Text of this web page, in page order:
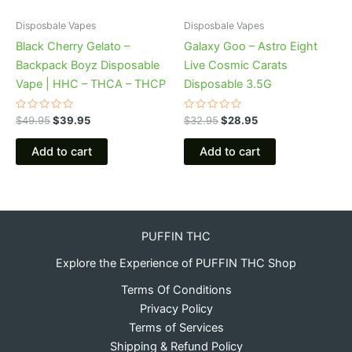
Disposbale Vapes
Black Cherry Gelato –
Backpack Boyz Disposable
Vape | HHC – THCA – THCP
Rated
0
out
$49.95$39.95
Add to cart
Disposbale Vapes
Galaxy Goo – Astro Eight
Live Cosmic Carats
Disposable 3.5G
Rated
0
out
$32.95$28.95
Add to cart
PUFFIN THC
Explore the Experience of PUFFIN THC Shop
Terms Of Conditions
Privacy Policy
Terms of Services
Shipping & Refund Policy